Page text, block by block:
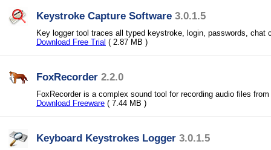
Keystroke Capture Software 3.0.1.5
Key logger tool traces all typed keystroke, login, passwords, chat
Download Free Trial ( 2.87 MB )
FoxRecorder 2.2.0
FoxRecorder is a complex sound tool for recording audio files
Download Freeware ( 7.44 MB )
Keyboard Keystrokes Logger 3.0.1.5